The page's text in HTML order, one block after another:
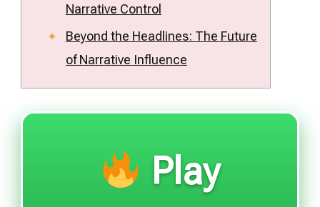
Narrative Control
Beyond the Headlines: The Future
of Narrative Influence
Play